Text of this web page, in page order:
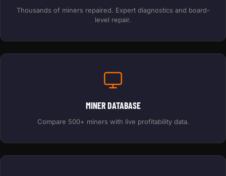
Thousands of miners repaired. Expert diagnostics and board-
level repair.
MINER DATABASE
Compare 500+ miners with live profitability data.